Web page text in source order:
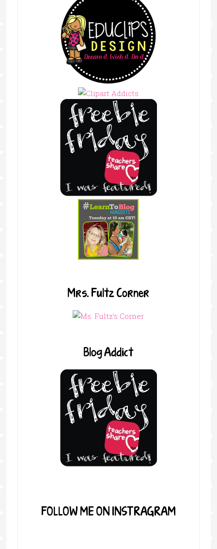
Mrs. Fultz Corner
Blog Addict
FOLLOW ME ON INSTRAGRAM